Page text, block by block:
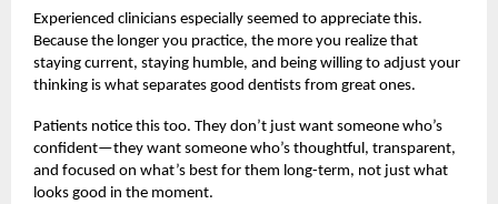
Experienced clinicians especially seemed to appreciate this.
Because the longer you practice, the more you realize that
staying current, staying humble, and being willing to adjust your
thinking is what separates good dentists from great ones.
Patients notice this too. They don’t just want someone who’s
confident—they want someone who’s thoughtful, transparent,
and focused on what’s best for them long-term, not just what
looks good in the moment.